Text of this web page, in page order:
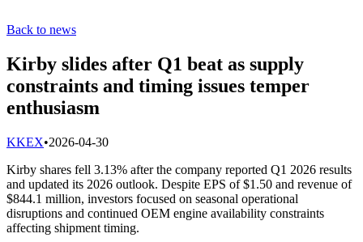
Back to news
Kirby slides after Q1 beat as supply
constraints and timing issues temper
enthusiasm
KKEX•2026-04-30
Kirby shares fell 3.13% after the company reported Q1 2026 results
and updated its 2026 outlook. Despite EPS of $1.50 and revenue of
$844.1 million, investors focused on seasonal operational
disruptions and continued OEM engine availability constraints
affecting shipment timing.